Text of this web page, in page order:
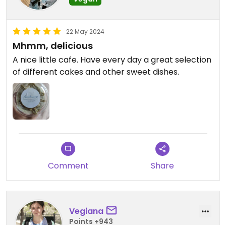
22 May 2024
Mhmm, delicious
A nice little cafe. Have every day a great selection
of different cakes and other sweet dishes.
Comment Share
Vegiana
Points +943